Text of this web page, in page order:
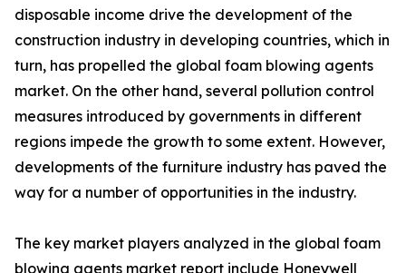
disposable income drive the development of the
construction industry in developing countries, which in
turn, has propelled the global foam blowing agents
market. On the other hand, several pollution control
measures introduced by governments in different
regions impede the growth to some extent. However,
developments of the furniture industry has paved the
way for a number of opportunities in the industry.
The key market players analyzed in the global foam
blowing agents market report include Honeywell